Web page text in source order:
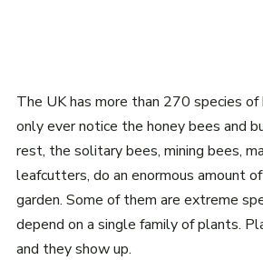
The UK has more than 270 species
only ever notice the honey bees and
rest, the solitary bees, mining bees,
leafcutters, do an enormous amount
garden. Some of them are extreme
depend on a single family of plants.
and they show up.